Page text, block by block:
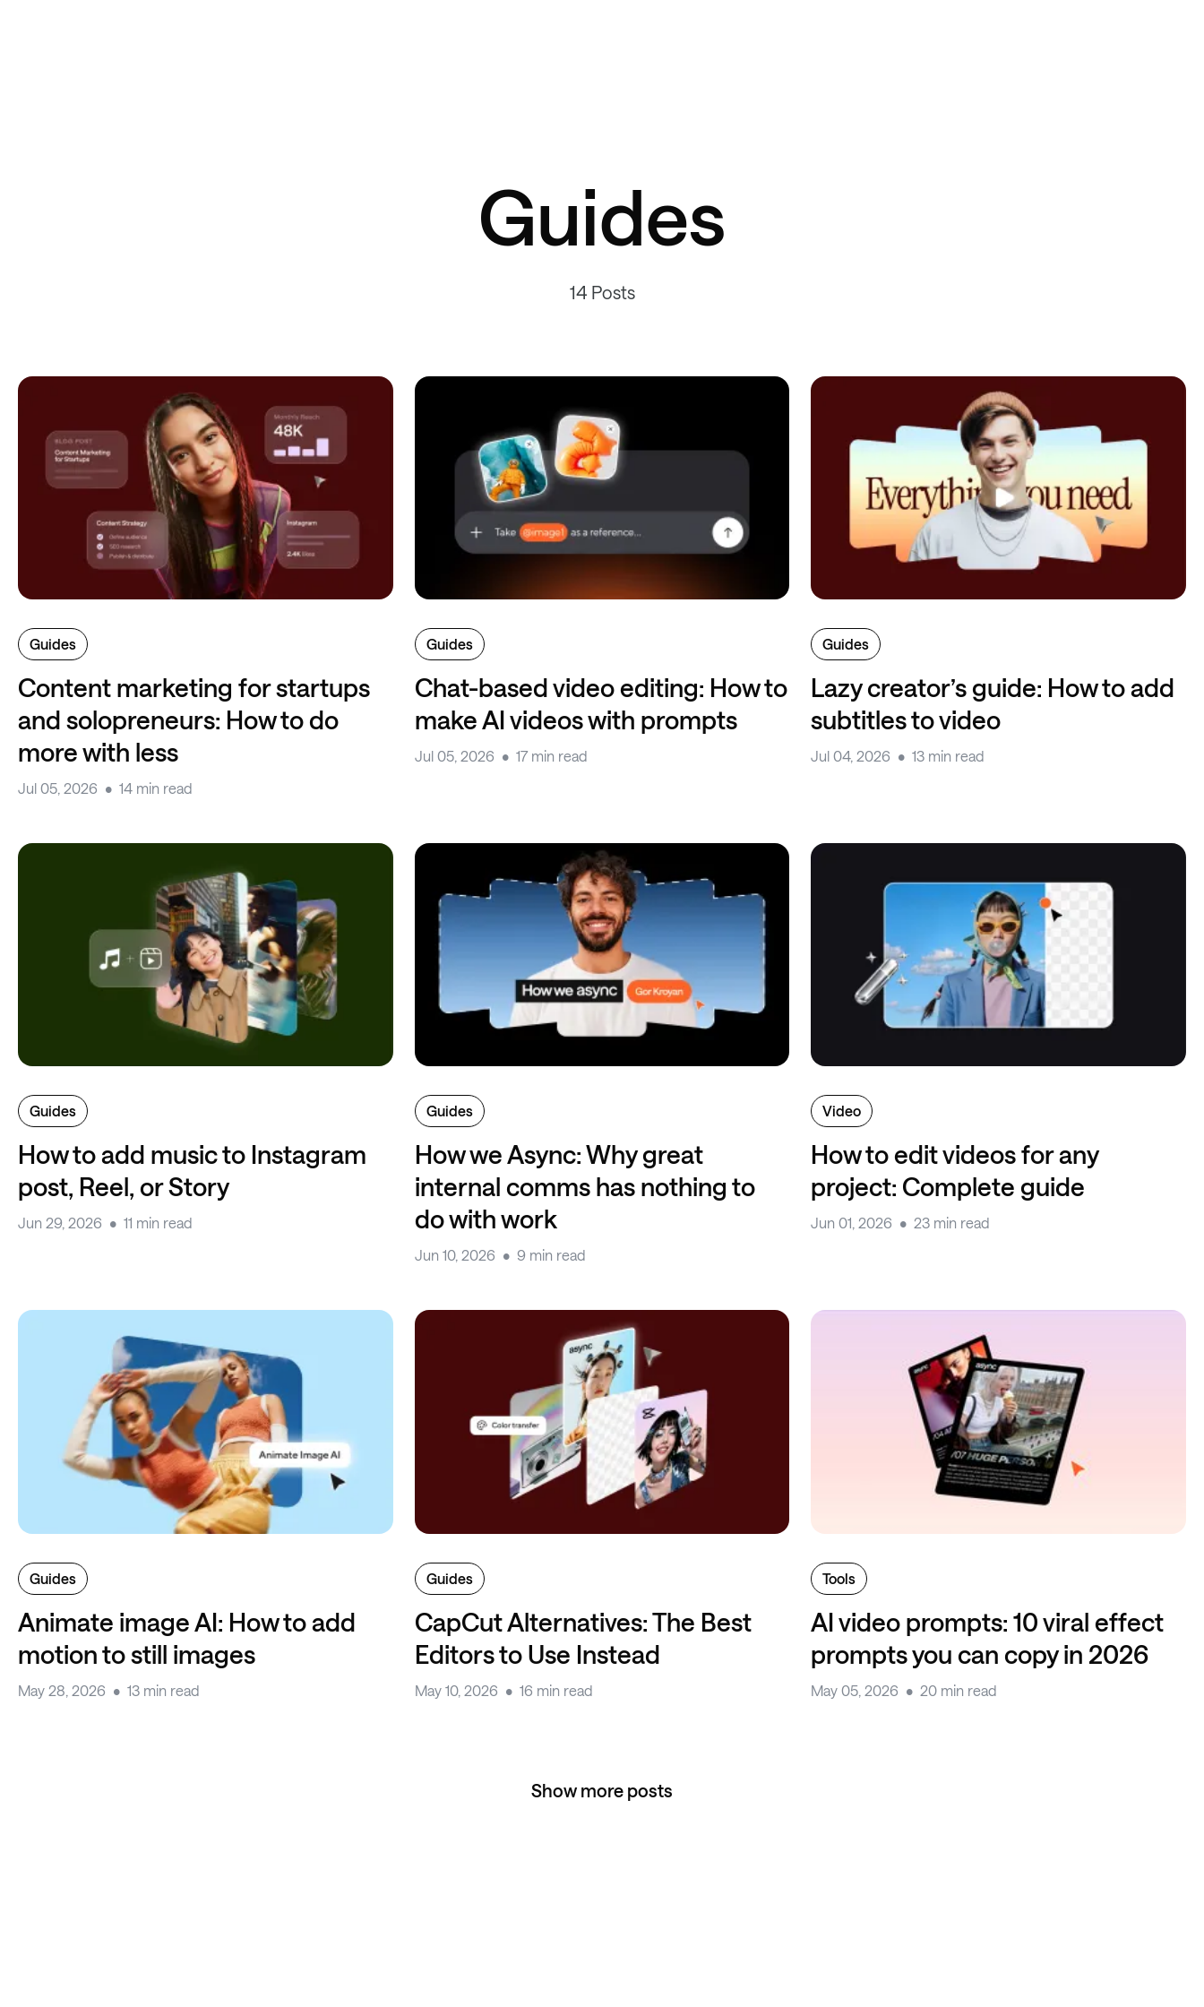
Guides
14 Posts
Guides
Content marketing for startups
and solopreneurs: How to do
more with less
Jul 05, 2026 14 min read
Guides
Chat-based video editing: How to
make AI videos with prompts
Jul 05, 2026 17 min read
Guides
Lazy creator’s guide: How to add
subtitles to video
Jul 04, 2026 13 min read
Guides
How to add music to Instagram
post, Reel, or Story
Jun 29, 2026 11 min read
Guides
How we Async: Why great
internal comms has nothing to
do with work
Jun 10, 2026 9 min read
Video
How to edit videos for any
project: Complete guide
Jun 01, 2026 23 min read
Guides
Animate image AI: How to add
motion to still images
May 28, 2026 13 min read
Guides
CapCut Alternatives: The Best
Editors to Use Instead
May 10, 2026 16 min read
Tools
AI video prompts: 10 viral effect
prompts you can copy in 2026
May 05, 2026 20 min read
Show more posts